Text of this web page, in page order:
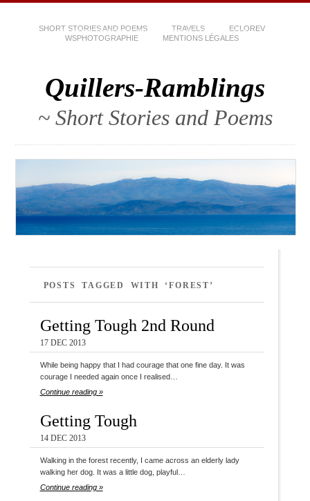
SHORT STORIES AND POEMS TRAVELS
ECLOREV
WSPHOTOGRAPHIE
MENTIONS LÉGALES
Quillers-Ramblings
~ Short Stories and Poems
POSTS TAGGED WITH ‘FOREST’
Getting Tough 2nd Round
17 DEC 2013
While being happy that I had courage that one fine day. It was
courage I needed again once I realised…
Continue reading »
Getting Tough
14 DEC 2013
Walking in the forest recently, I came across an elderly lady
walking her dog. It was a little dog, playful…
Continue reading »